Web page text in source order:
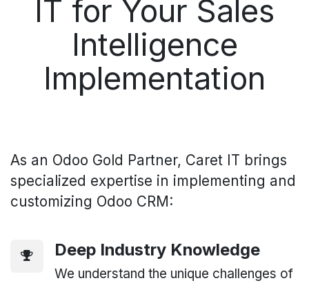
IT for Your Sales
Intelligence
Implementation
As an Odoo Gold Partner, Caret IT brings
specialized expertise in implementing and
customizing Odoo CRM:
Deep Industry Knowledge
We understand the unique challenges of